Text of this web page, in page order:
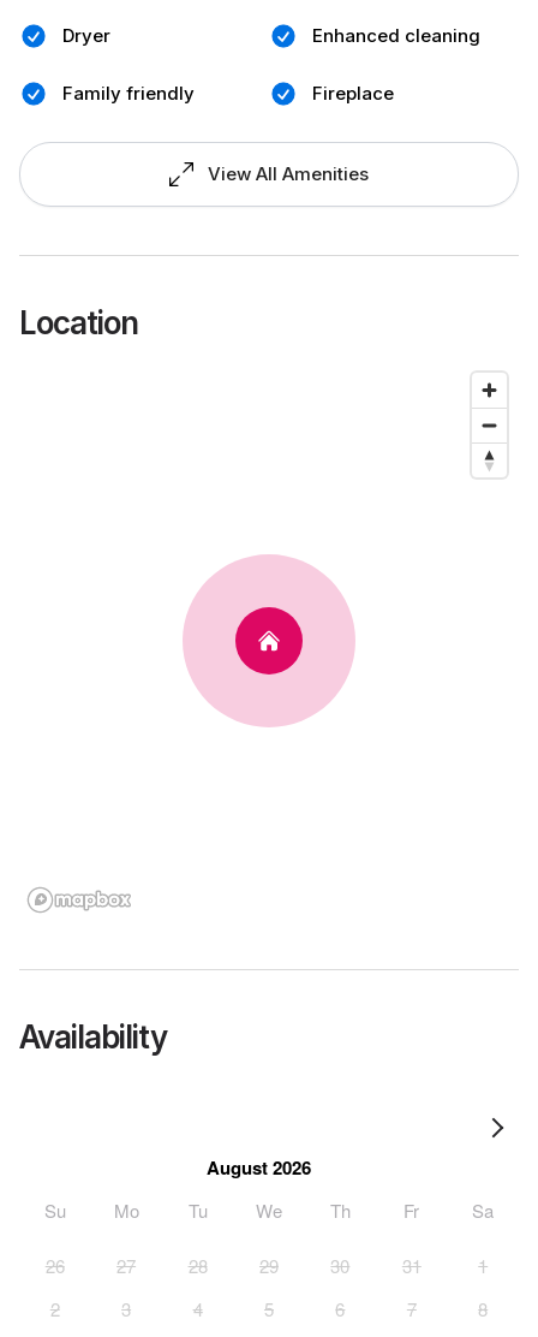
Dryer Enhanced cleaning
Family friendly Fireplace
View All Amenities
Location
Availability
August 2026
Su Mo Tu We Th Fr Sa
26 27 28 29 30 31
1
2
3 4 5 6 7
8